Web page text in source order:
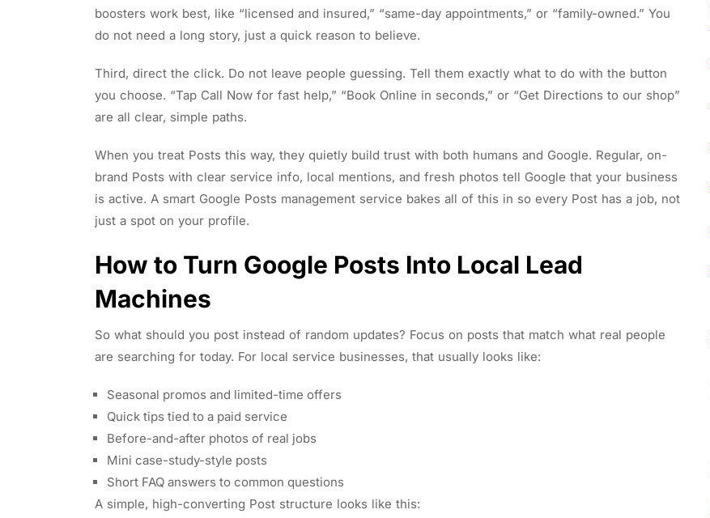
boosters work best, like “licensed and insured,” “same-day appointments,” or “family-owned.” You
do not need a long story, just a quick reason to believe.
Third, direct the click. Do not leave people guessing. Tell them exactly what to do with the button
you choose. “Tap Call Now for fast help,” “Book Online in seconds,” or “Get Directions to our shop”
are all clear, simple paths.
When you treat Posts this way, they quietly build trust with both humans and Google. Regular, on-
brand Posts with clear service info, local mentions, and fresh photos tell Google that your business
is active. A smart Google Posts management service bakes all of this in so every Post has a job, not
just a spot on your profile.
How to Turn Google Posts Into Local Lead
Machines
So what should you post instead of random updates? Focus on posts that match what real people
are searching for today. For local service businesses, that usually looks like:
Seasonal promos and limited-time offers
Quick tips tied to a paid service
Before-and-after photos of real jobs
Mini case-study-style posts
Short FAQ answers to common questions
A simple, high-converting Post structure looks like this: